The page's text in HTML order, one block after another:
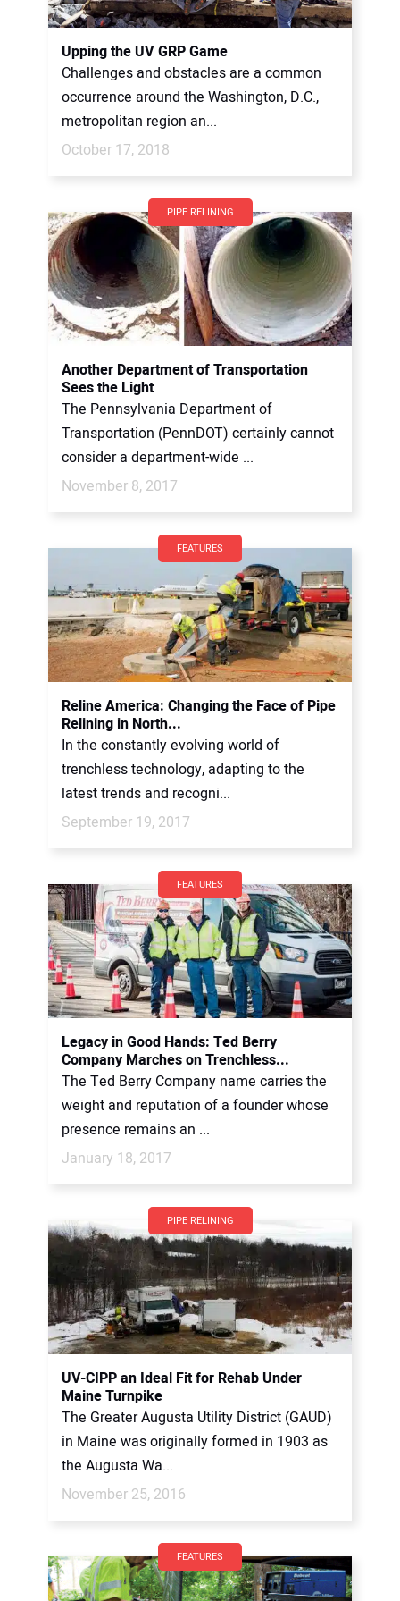
Upping the UV GRP Game
Challenges and obstacles are a common
occurrence around the Washington, D.C.,
metropolitan region an...
October 17, 2018
PIPE RELINING
Another Department of Transportation
Sees the Light
The Pennsylvania Department of
Transportation (PennDOT) certainly cannot
consider a department-wide ...
November 8, 2017
FEATURES
Reline America: Changing the Face of Pipe
Relining in North...
In the constantly evolving world of
trenchless technology, adapting to the
latest trends and recogni...
September 19, 2017
FEATURES
Legacy in Good Hands: Ted Berry
Company Marches on Trenchless...
The Ted Berry Company name carries the
weight and reputation of a founder whose
presence remains an ...
January 18, 2017
PIPE RELINING
UV-CIPP an Ideal Fit for Rehab Under
Maine Turnpike
The Greater Augusta Utility District (GAUD)
in Maine was originally formed in 1903 as
the Augusta Wa...
November 25, 2016
FEATURES